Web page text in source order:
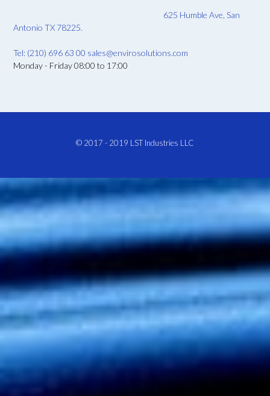
625 Humble Ave, San
Antonio TX 78225.
Tel: (210) 696 63 00 sales@envirosolutions.com
Monday - Friday 08:00 to 17:00
© 2017 - 2019 LST Industries LLC